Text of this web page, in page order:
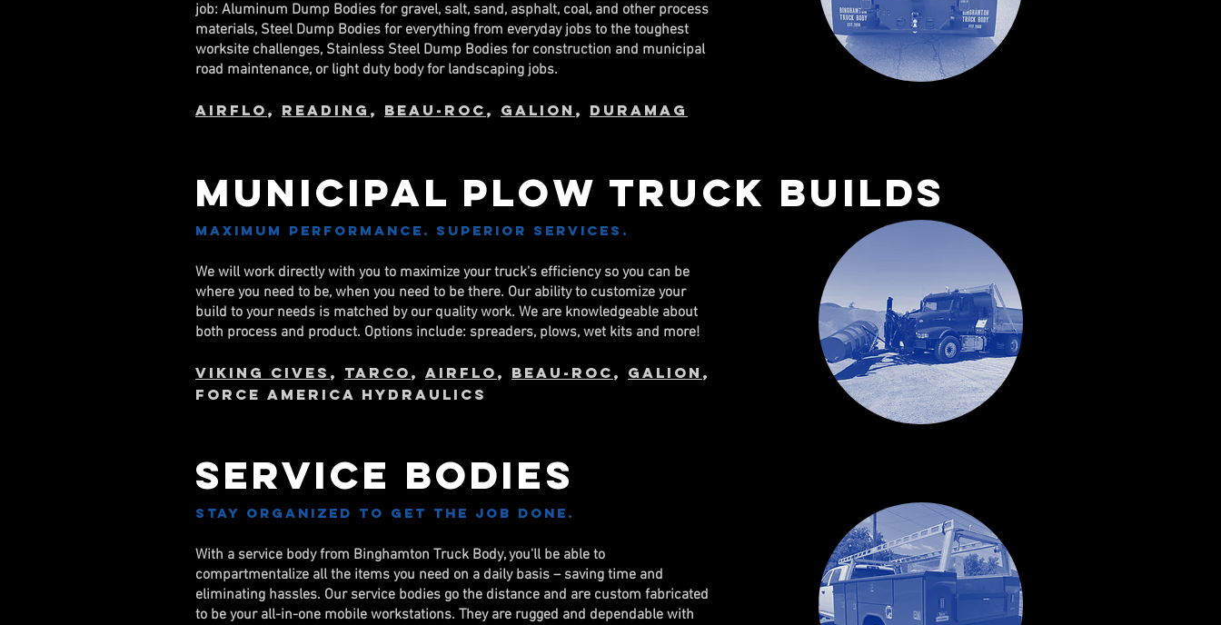
job: Aluminum Dump Bodies for gravel, salt, sand, asphalt, coal, and other process
materials, Steel Dump Bodies for everything from everyday jobs to the toughest
worksite challenges, Stainless Steel Dump Bodies for construction and municipal
road maintenance, or light duty body for landscaping jobs.
AirFlo , Reading , Beau-Roc , Galion , DuraMag
Municipal PLOW Truck Builds
Maximum performance. Superior services.
We will work directly with you to maximize your truck's efficiency so you can be
where you need to be, when you need to be there. Our ability to customize your
build to your needs is matched by our quality work. We are knowledgeable about
both process and product. Options include: spreaders, plows, wet kits and more!
Viking Cives , Tarco , AirFlo , Beau-Roc , Galion ,
FORCE AMERICA HYDRAULICS
Service Bodies
Stay organized to get the job done.
With a service body from Binghamton Truck Body, you'll be able to
compartmentalize all the items you need on a daily basis – saving time and
eliminating hassles. Our service bodies go the distance and are custom fabricated
to be your all-in-one mobile workstations. They are rugged and dependable with